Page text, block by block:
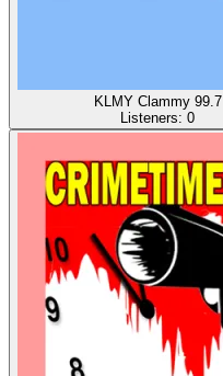
KLMY Clammy 99.7
Listeners: 0